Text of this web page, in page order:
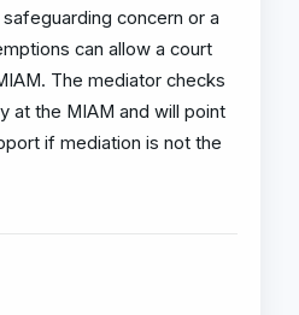
concern or a
can allow a court
The mediator checks
at the MIAM and will point
if mediation is not the